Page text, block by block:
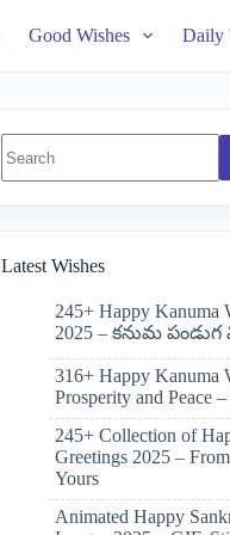
Good Wishes Daily
results
Latest Wishes
245+ Happy Kanuma
2025 – కనుమ పండుగ
316+ Happy Kanuma
Prosperity and Peace
245+ Collection of
Greetings 2025 –
Yours
Animated Happy